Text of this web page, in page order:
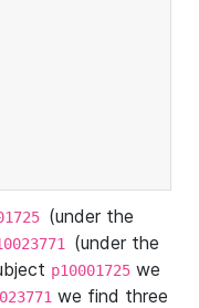
(under the
(under the
p10001725 we
we find three